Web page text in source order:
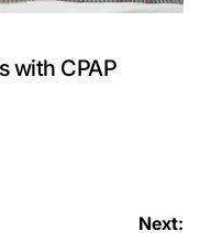
with CPAP
Next: